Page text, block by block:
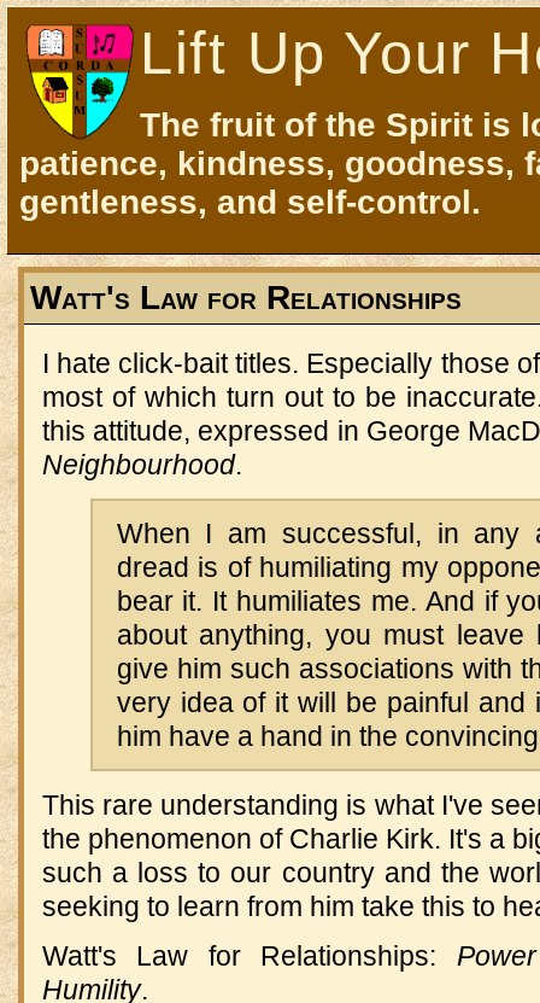
Lift Up Your
The fruit of the Spirit is
patience, kindness, goodness,
gentleness, and self-control.
Watt's Law for Relationships
I hate click-bait titles. Especially those
most of which turn out to be
this attitude, expressed in George
Neighbourhood.
When I am successful, in any
dread is of humiliating my
bear it. It humiliates me. And if
about anything, you must leave
give him such associations with
very idea of it will be painful and
him have a hand in the
This rare understanding is what I've
the phenomenon of Charlie Kirk. It's a
such a loss to our country and the
seeking to learn from him take this to
Watt's Law for Relationships:
Humility.